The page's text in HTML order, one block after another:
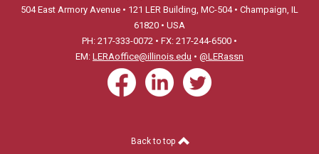
504 East Armory Avenue • 121 LER Building, MC-504 • Champaign, IL
61820 • USA
PH: 217-333-0072 • FX: 217-244-6500 •
EM: LERAoffice@illinois.edu • @LERassn
Back to top